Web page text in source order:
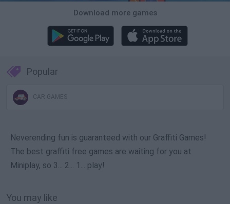
Download more games
Popular
CAR GAMES
Neverending fun is guaranteed with our Graffiti Games!
The best graffiti free games are waiting for you at
Miniplay, so 3... 2... 1... play!
You may like